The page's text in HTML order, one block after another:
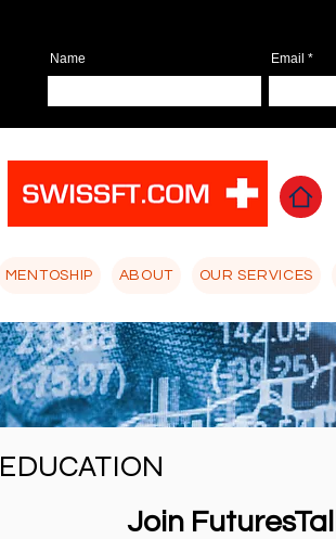
Name Email
MENTOSHIP ABOUT OUR SERVICES
EDUCATION
Join